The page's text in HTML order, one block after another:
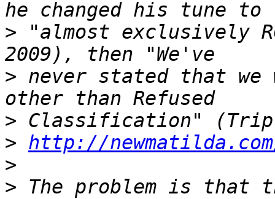
> "almost exclusively
> never stated that we
>
> http://
>
> The problem is that